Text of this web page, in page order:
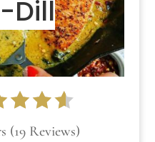
Dill
(19 Reviews)